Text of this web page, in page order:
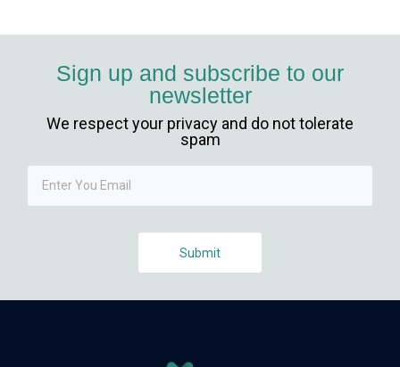
Sign up and subscribe to our
newsletter
We respect your privacy and do not tolerate
spam
Submit